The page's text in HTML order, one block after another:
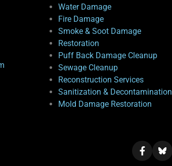
Water Damage
Fire Damage
Smoke & Soot Damage
Restoration
Puff Back Damage Cleanup
Sewage Cleanup
Reconstruction Services
Sanitization & Decontamination
Mold Damage Restoration